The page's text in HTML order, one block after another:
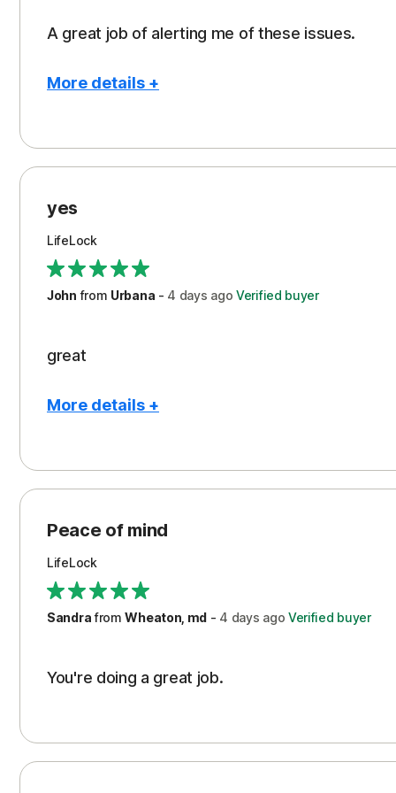
A great job of alerting me of these issues.
More details +
Peace of Mind
Protection
Restoration/Reimbursement
Security
Support
yes
LifeLock
John from Urbana - 4 days ago Verified buyer
great
More details +
Peace of Mind
Protection
Security
Support
Peace of mind
LifeLock
SandrafromWheaton, md - 4 days ago Verified buyer
You're doing a great job.